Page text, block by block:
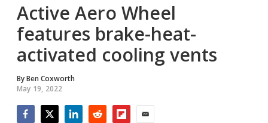
Active Aero Wheel
features brake-heat-
activated cooling vents
ByBen Coxworth
May 19, 2022